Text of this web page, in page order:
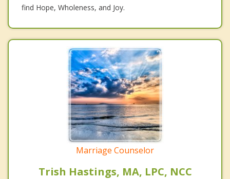
find Hope, Wholeness, and Joy.
Marriage Counselor
Trish Hastings, MA, LPC, NCC